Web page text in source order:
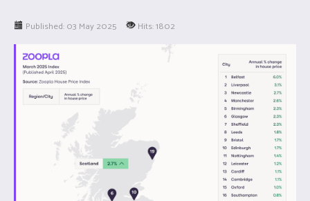
Published: 03 May 2025 Hits: 1802